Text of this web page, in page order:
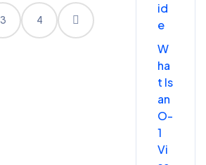
3 4
id
e
W
ha
t Is
an
O-
1
Vi